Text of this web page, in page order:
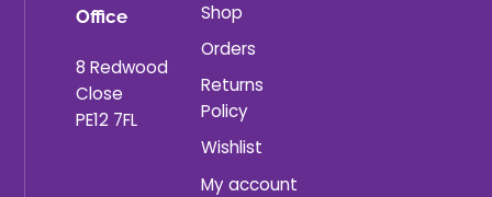
Office
8 Redwood
Close
PE12 7FL
Shop
Orders
Returns
Policy
Wishlist
My account